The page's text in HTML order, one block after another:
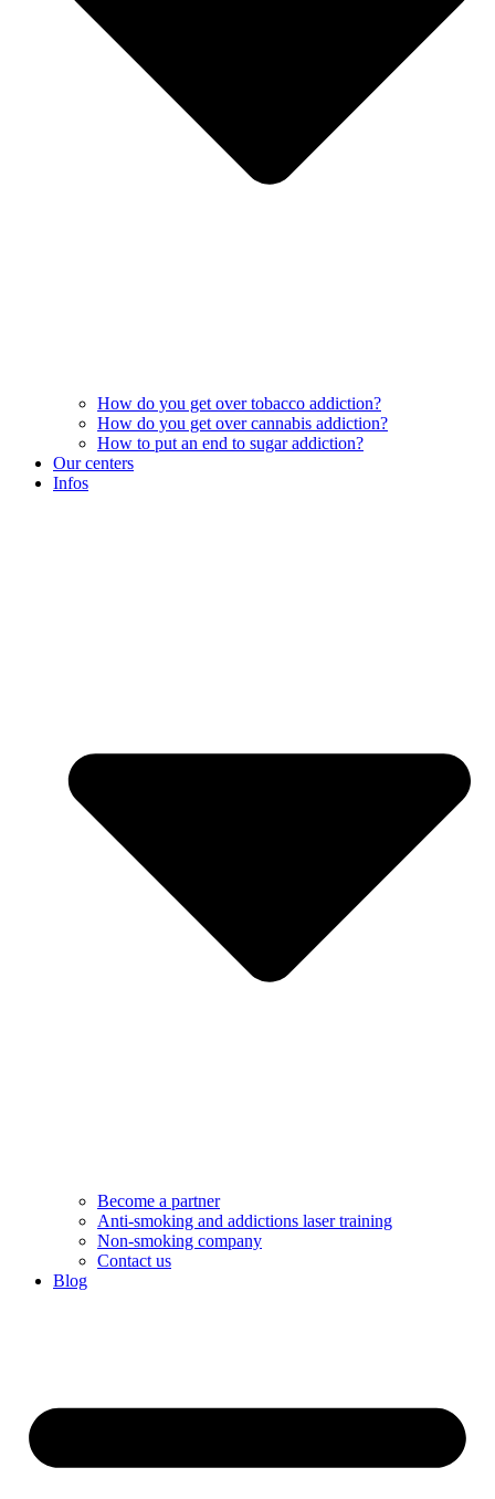
How do you get over tobacco addiction?
How do you get over cannabis addiction?
How to put an end to sugar addiction?
Our centers
Infos
Become a partner
Anti-smoking and addictions laser training
Non-smoking company
Contact us
Blog